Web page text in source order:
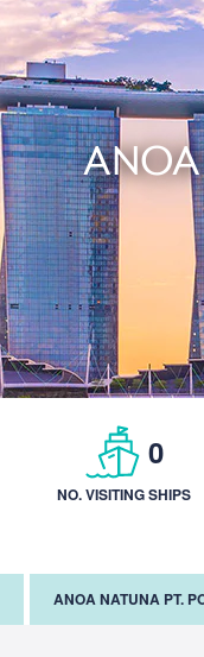
0
NO. VISITING SHIPS
ANOA NATUNA PT.